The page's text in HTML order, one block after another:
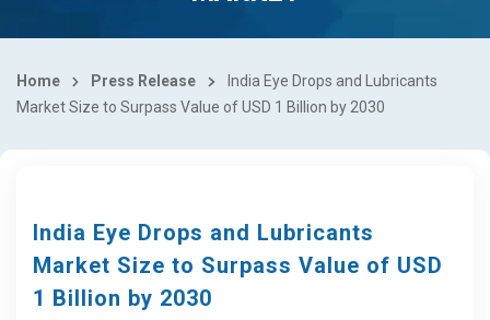
Home Press Release
India Eye Drops and Lubricants
Market Size to Surpass Value of USD 1 Billion by 2030
India Eye Drops and Lubricants
Market Size to Surpass Value of USD
1 Billion by 2030